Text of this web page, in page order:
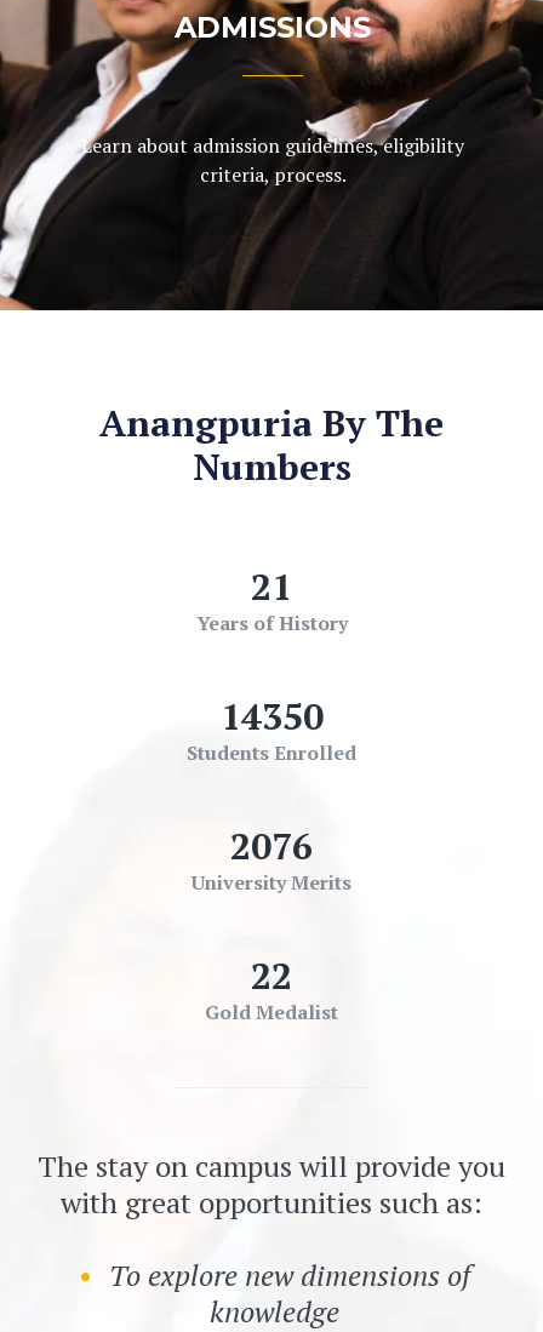
ADMISSIONS
Learn about admission guidelines, eligibility
criteria, process.
Anangpuria By The
Numbers
21
Years of History
14350
Students Enrolled
2076
University Merits
22
Gold Medalist
The stay on campus will provide you
with great opportunities such as:
To explore new dimensions of
knowledge